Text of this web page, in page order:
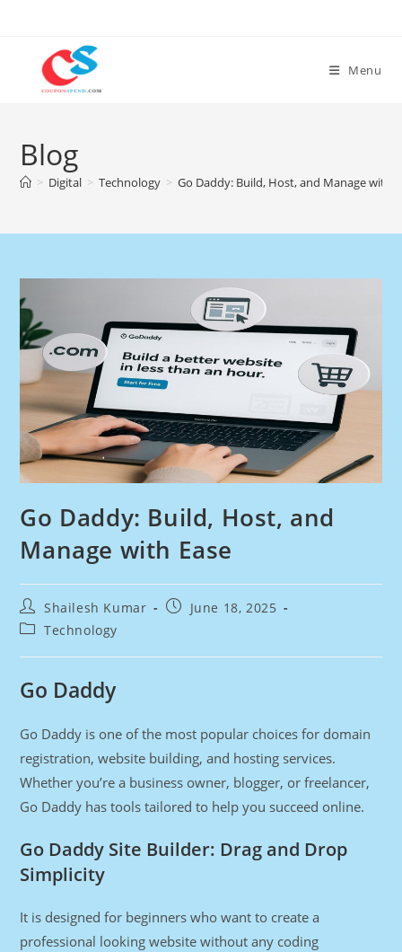
Menu
Blog
> Digital > Technology > Go Daddy: Build, Host, and Manage with
Go Daddy: Build, Host, and
Manage with Ease
Post
author:
Shailesh Kumar
PostJune 18, 2025
PostTechnology
Go Daddy
Go Daddy is one of the most popular choices for domain
registration, website building, and hosting services.
Whether you’re a business owner, blogger, or freelancer,
Go Daddy has tools tailored to help you succeed online.
Go Daddy Site Builder: Drag and Drop
Simplicity
It is designed for beginners who want to create a
professional looking website without any coding